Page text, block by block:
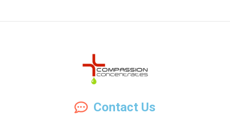
Compassion Contact Us